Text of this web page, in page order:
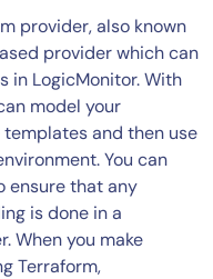
provider, also known
provider which can
in LogicMonitor. With
model your
and then use
You can
ensure that any
is done in a
When you make
Terraform,